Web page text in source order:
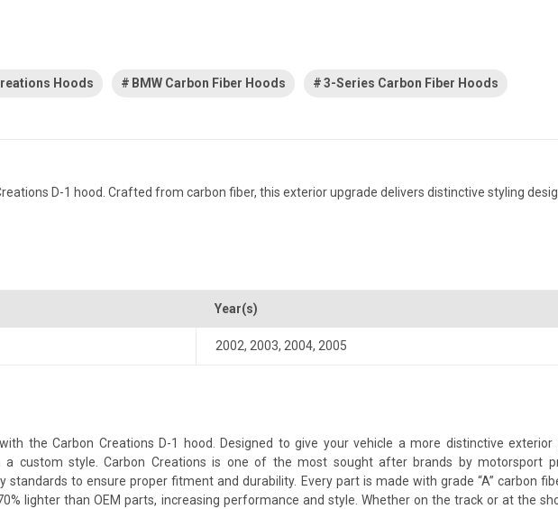
Hoods BMW Carbon Fiber Hoods 3-Series Carbon Fiber Hoods
D-1 hood. Crafted from carbon fiber, this exterior upgrade delivers distinctive styling
Year(s)
2002, 2003, 2004, 2005
the Carbon Creations D-1 hood. Designed to give your vehicle a more distinctive
custom style. Carbon Creations is one of the most sought after brands by motorsport
to ensure proper fitment and durability. Every part is made with grade “A” carbon
lighter than OEM parts, increasing performance and style. Whether on the track or at the